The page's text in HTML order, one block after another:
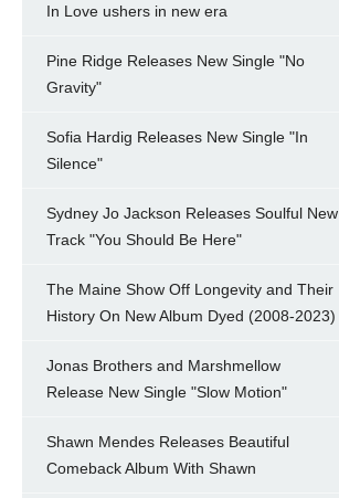
In Love ushers in new era
Pine Ridge Releases New Single "No
Gravity"
Sofia Hardig Releases New Single "In
Silence"
Sydney Jo Jackson Releases Soulful New
Track "You Should Be Here"
The Maine Show Off Longevity and Their
History On New Album Dyed (2008-2023)
Jonas Brothers and Marshmellow
Release New Single "Slow Motion"
Shawn Mendes Releases Beautiful
Comeback Album With Shawn